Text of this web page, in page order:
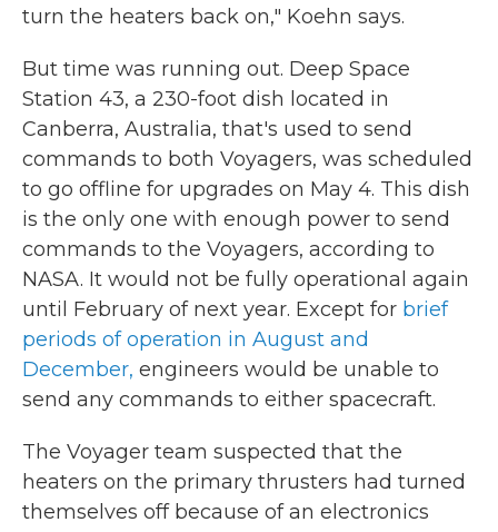
turn the heaters back on," Koehn says.
But time was running out. Deep Space
Station 43, a 230-foot dish located in
Canberra, Australia, that's used to send
commands to both Voyagers, was scheduled
to go offline for upgrades on May 4. This dish
is the only one with enough power to send
commands to the Voyagers, according to
NASA. It would not be fully operational again
until February of next year. Except for brief
periods of operation in August and
December, engineers would be unable to
send any commands to either spacecraft.
The Voyager team suspected that the
heaters on the primary thrusters had turned
themselves off because of an electronics